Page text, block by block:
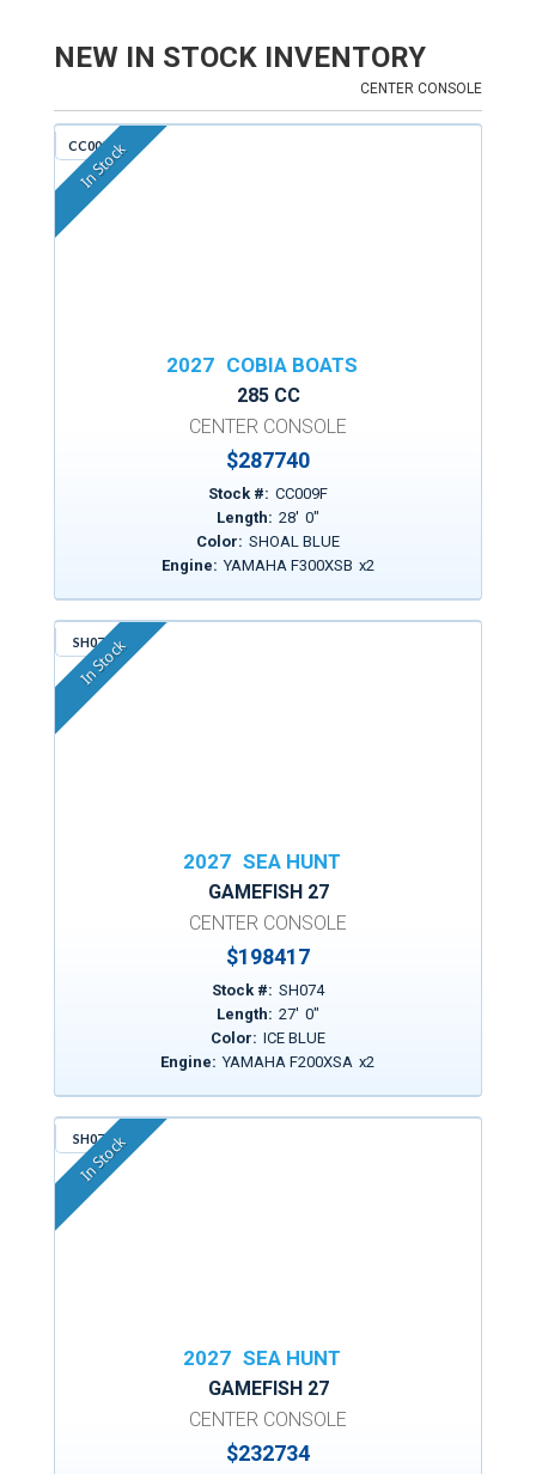
NEW IN STOCK INVENTORY
CENTER CONSOLE
CC009F
In Stock
2027 COBIA BOATS
285 CC
CENTER CONSOLE
$287740
Stock #: CC009F
Length: 28' 0"
Color: SHOAL BLUE
Engine: YAMAHA F300XSB x2
SH074
In Stock
2027 SEA HUNT
GAMEFISH 27
CENTER CONSOLE
$198417
Stock #: SH074
Length: 27' 0"
Color: ICE BLUE
Engine: YAMAHA F200XSA x2
SH079
In Stock
2027 SEA HUNT
GAMEFISH 27
CENTER CONSOLE
$232734